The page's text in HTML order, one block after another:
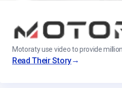
Motoraty use video to provide
Read Their Story→